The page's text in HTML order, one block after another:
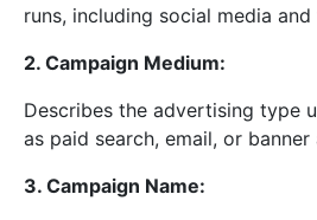
runs, including social media
2. Campaign Medium:
Describes the advertising type
as paid search, email, or banner
3. Campaign Name: